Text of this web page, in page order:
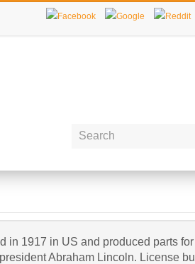
in 1917 in US and produced parts
Abraham Lincoln. License